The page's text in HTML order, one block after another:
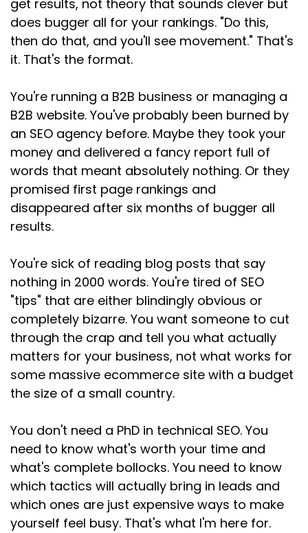
Speaker:00:01:42
Keywords and phrases still matter.
Speaker:00:01:45
Speaker: 00:01:47
They're the starting point, not the strategy.
Speaker:00:01:53
It's not about words, it's about people.
Speaker: 00:01:56
And this is what I need you to understand, and I
mean really understand,
Speaker:
not just nod along to every search on Google is
a person, a real human
Speaker:00:02:08
being with a problem, a question, or something
they're trying to do.
Speaker:00:02:13
And your job, if you want to get found and
Speaker:
00:02:17
into clients is to help that person.
Speaker: 00:02:20
It's not to trick Google.
Speaker:00:02:22
get results, not theory that sounds clever but
does bugger all for your rankings. "Do this,
then do that, and you'll see movement." That's
it. That's the format.
You're running a B2B business or managing a
B2B website. You've probably been burned by
an SEO agency before. Maybe they took your
money and delivered a fancy report full of
words that meant absolutely nothing. Or they
promised first page rankings and
disappeared after six months of bugger all
results.
You're sick of reading blog posts that say
nothing in 2000 words. You're tired of SEO
"tips" that are either blindingly obvious or
completely bizarre. You want someone to cut
through the crap and tell you what actually
matters for your business, not what works for
some massive ecommerce site with a budget
the size of a small country.
You don't need a PhD in technical SEO. You
need to know what's worth your time and
what's complete bollocks. You need to know
which tactics will actually bring in leads and
which ones are just expensive ways to make
yourself feel busy. That's what I'm here for.